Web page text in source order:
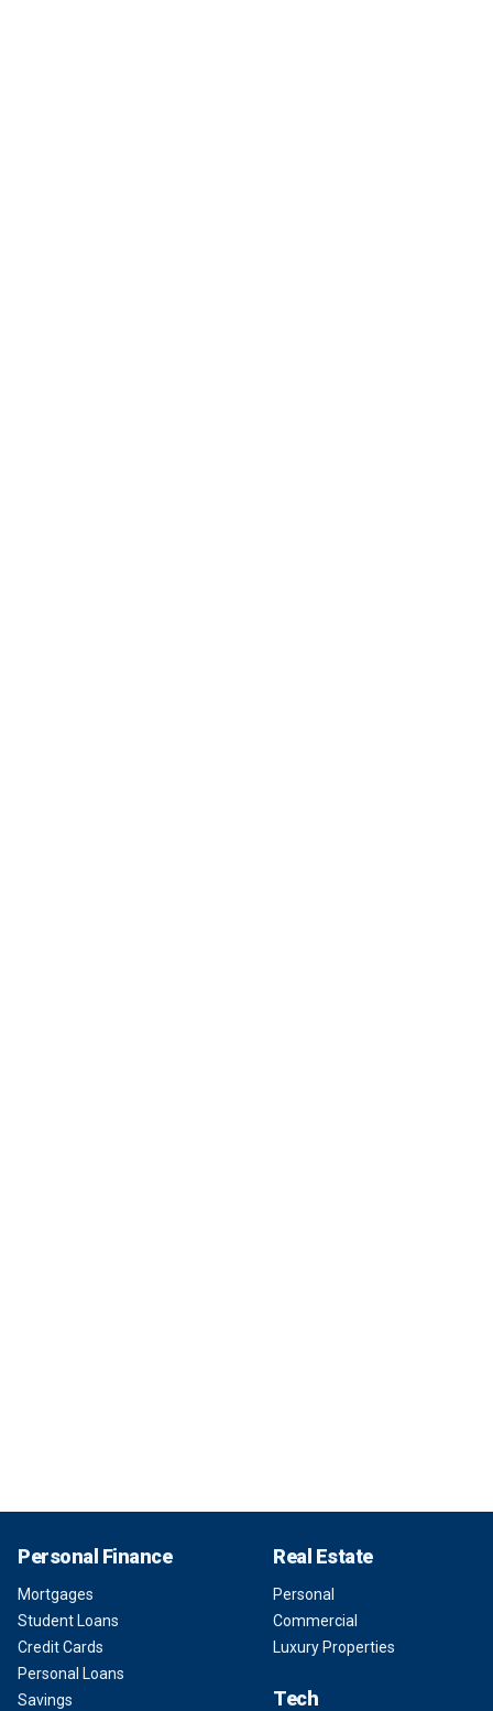
Personal Finance
Mortgages
Student Loans
Credit Cards
Personal Loans
Savings
Real Estate
Personal
Commercial
Luxury Properties
Tech